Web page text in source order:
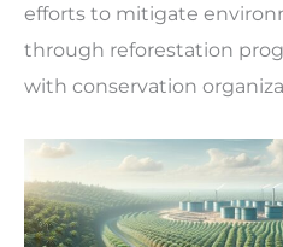
efforts to mitigate
through reforestation
with conservation